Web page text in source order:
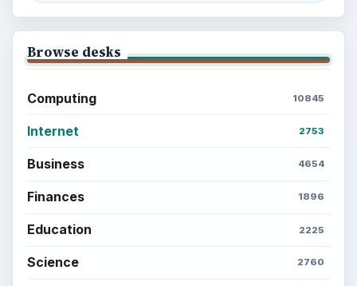
Browse desks
Computing 10845
Internet 2753
Business 4654
Finances 1896
Education 2225
Science 2760